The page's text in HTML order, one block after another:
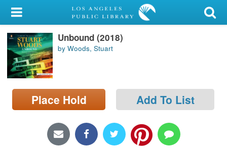
My Account
Library Card
Sign In
Search
Locations/Hours (external
Unbound (2018)
by Woods, Stuart
Place Hold Add To List